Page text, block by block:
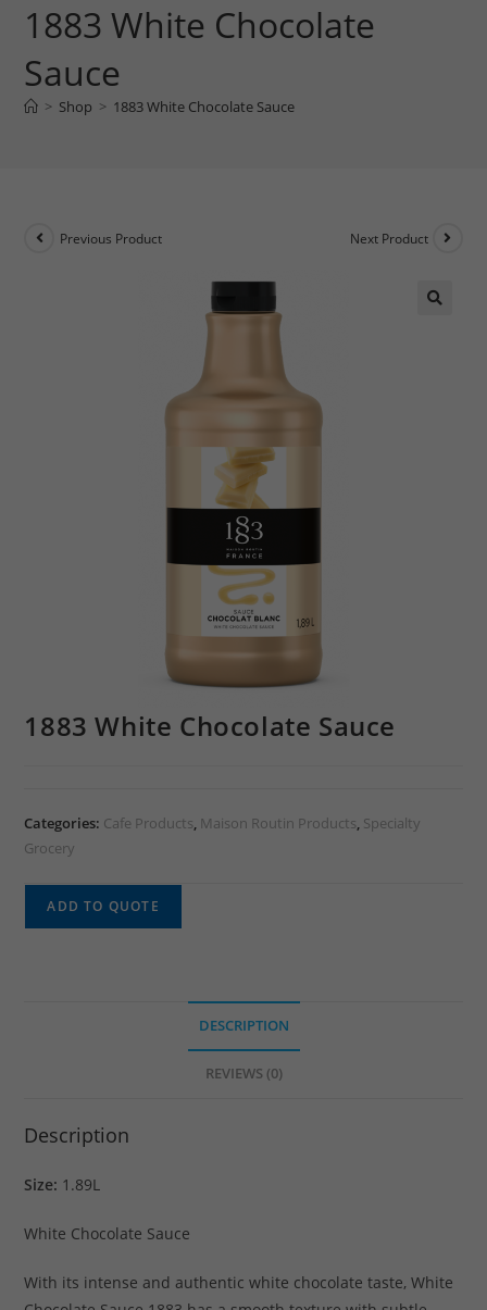
1883 White Chocolate
Sauce
> Shop > 1883 White Chocolate Sauce
Previous Product Next Product
1883 White Chocolate Sauce
Categories: Cafe Products, Maison Routin Products, Specialty
Grocery
ADD TO QUOTE
DESCRIPTION
REVIEWS (0)
Description
Size: 1.89L
White Chocolate Sauce
With its intense and authentic white chocolate taste, White